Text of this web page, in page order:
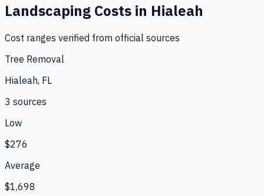
Landscaping Costs in Hialeah
Cost ranges verified from official sources
Tree Removal
Hialeah, FL
3 sources
Low
$276
Average
$1,698